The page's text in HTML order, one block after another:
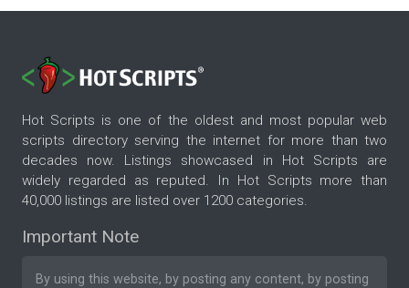
Hot Scripts is one of the oldest and most popular web
scripts directory serving the internet for more than two
decades now. Listings showcased in Hot Scripts are
widely regarded as reputed. In Hot Scripts more than
40,000 listings are listed over 1200 categories.
Important Note
By using this website, by posting any content, by posting